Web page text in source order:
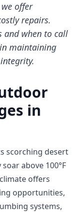
offer
repairs.
and when to call
maintaining
in
scorching desert
above 100°F
offers
opportunities,
systems,